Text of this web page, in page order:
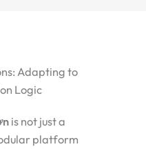
Adapting to
Logic
is not just a
platform